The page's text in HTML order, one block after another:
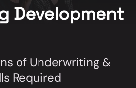
Development
of Underwriting &
Required